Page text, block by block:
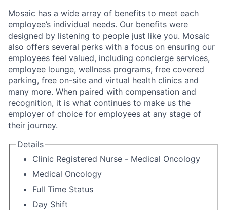
Mosaic has a wide array of benefits to meet each
employee’s individual needs. Our benefits were
designed by listening to people just like you. Mosaic
also offers several perks with a focus on ensuring our
employees feel valued, including concierge services,
employee lounge, wellness programs, free covered
parking, free on-site and virtual health clinics and
many more. When paired with compensation and
recognition, it is what continues to make us the
employer of choice for employees at any stage of
their journey.
Details
Clinic Registered Nurse - Medical Oncology
Medical Oncology
Full Time Status
Day Shift